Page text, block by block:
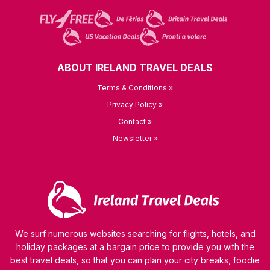
We surf numerous websites searching for flights, hotels, and
holiday packages at a bargain price to provide you with the
best travel deals, so that you can plan your city breaks, foodie
ABOUT IRELAND TRAVEL DEALS
Terms & Conditions »
Privacy Policy »
Contact »
Newsletter »